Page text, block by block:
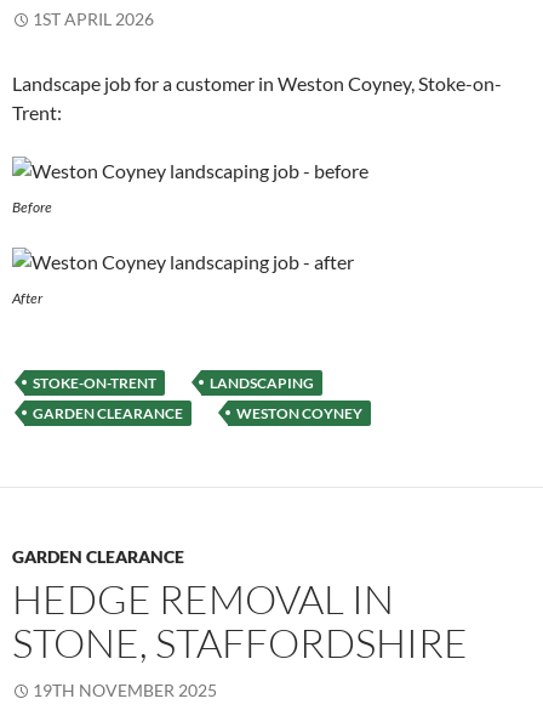
1ST APRIL 2026
Landscape job for a customer in Weston Coyney, Stoke-on-
Trent:
Before
After
STOKE-ON-TRENT
LANDSCAPING
GARDEN CLEARANCE
WESTON COYNEY
GARDEN CLEARANCE
HEDGE REMOVAL IN
STONE, STAFFORDSHIRE
19TH NOVEMBER 2025